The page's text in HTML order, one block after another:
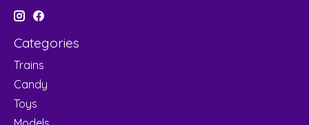
Categories
Trains
Candy
Toys